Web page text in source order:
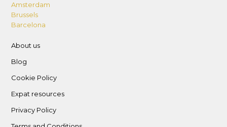
Amsterdam
Brussels
Barcelona
About us
Blog
Cookie Policy
Expat resources
Privacy Policy